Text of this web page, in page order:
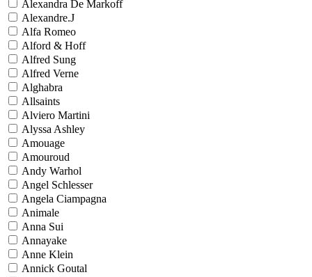
Alexandra De Markoff
Alexandre.J
Alfa Romeo
Alford & Hoff
Alfred Sung
Alfred Verne
Alghabra
Allsaints
Alviero Martini
Alyssa Ashley
Amouage
Amouroud
Andy Warhol
Angel Schlesser
Angela Ciampagna
Animale
Anna Sui
Annayake
Anne Klein
Annick Goutal